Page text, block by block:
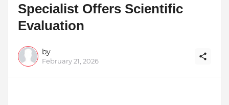
Specialist Offers Scientific
Evaluation
by
February 21, 2026